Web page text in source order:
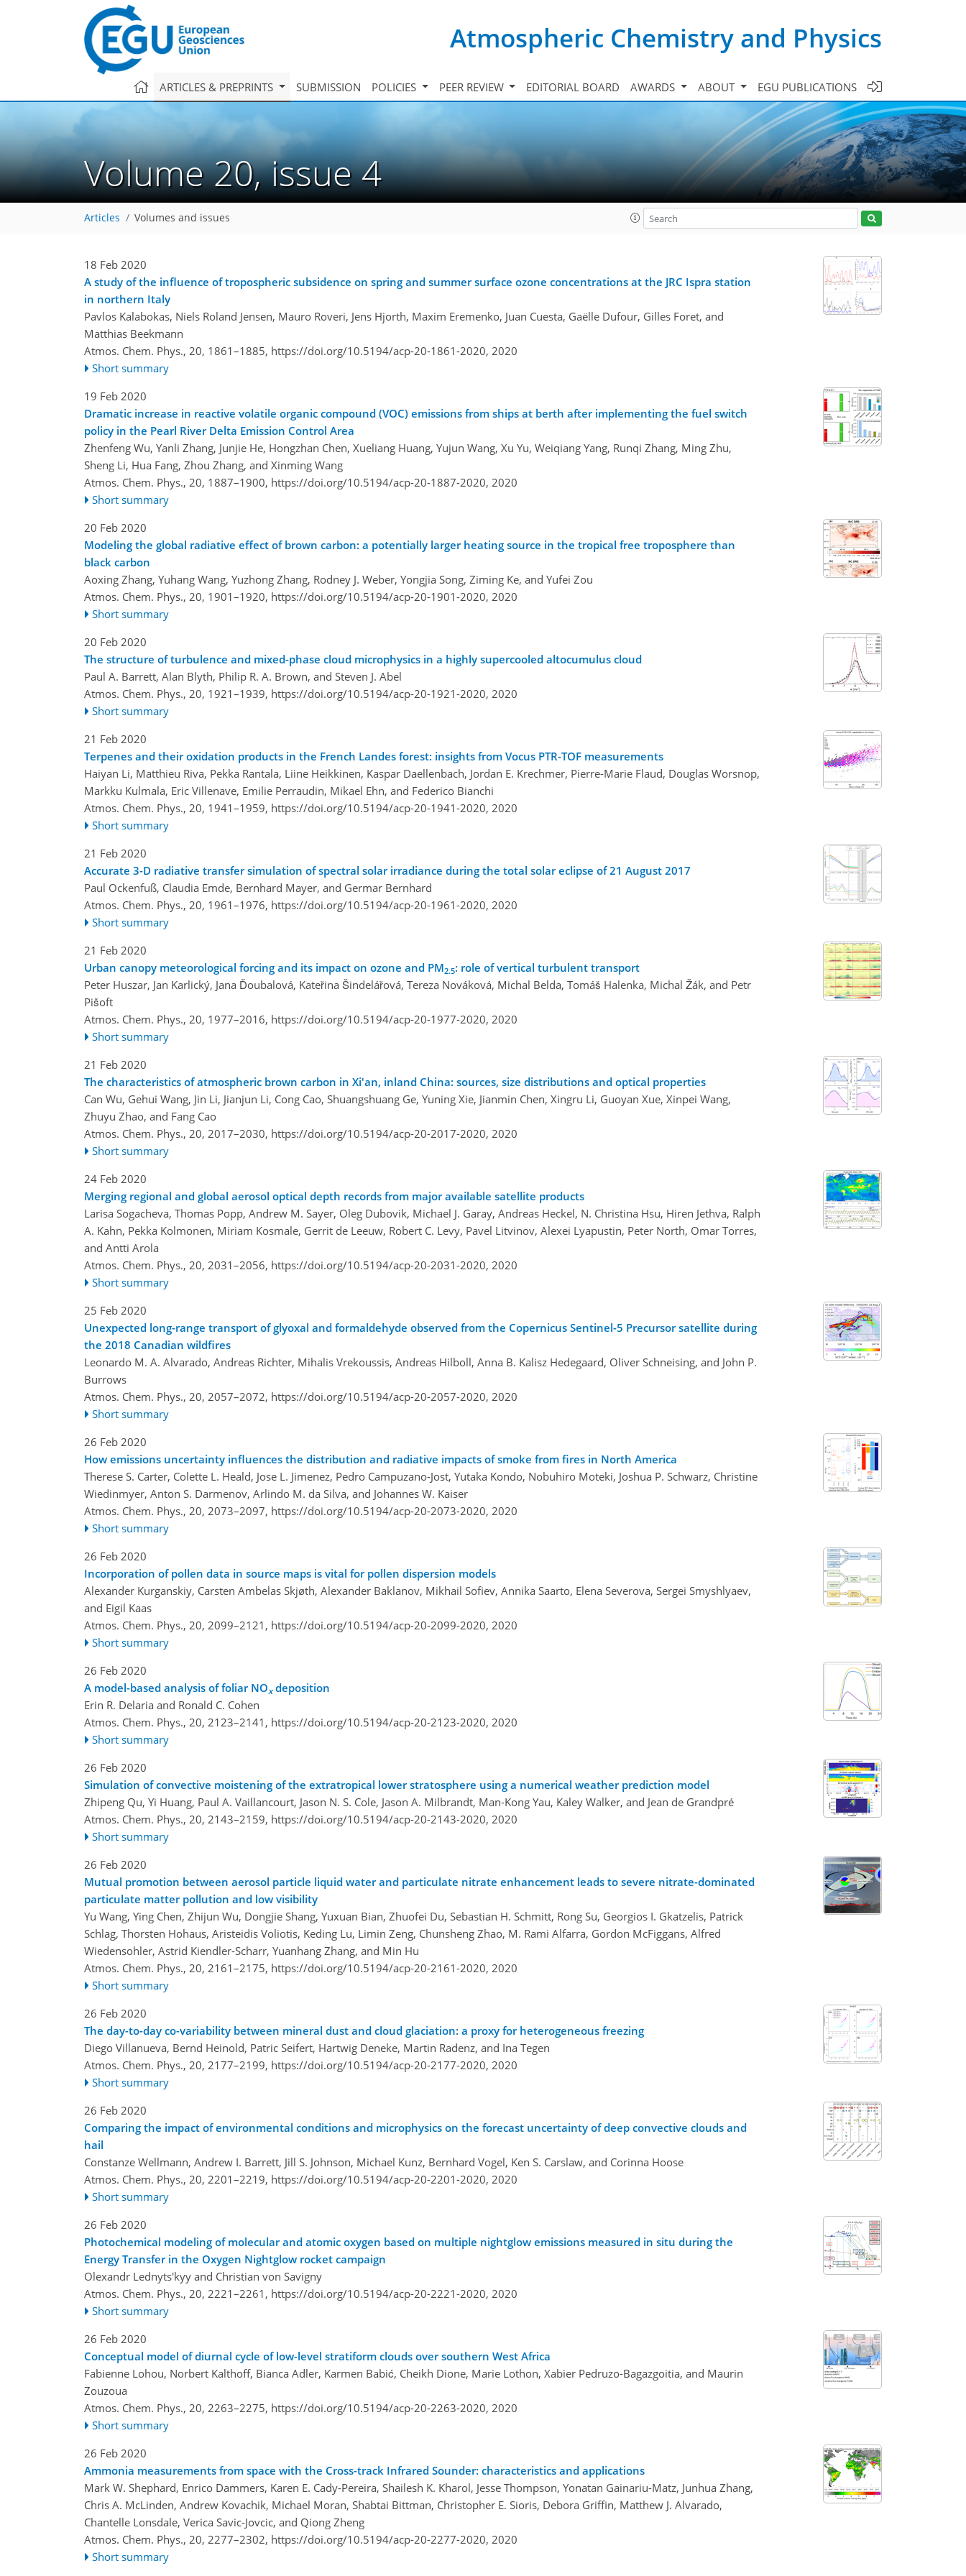
Atmospheric Chemistry and Physics
ARTICLES & PREPRINTS SUBMISSION POLICIES PEER REVIEW EDITORIAL BOARD AWARDS ABOUT EGU PUBLICATIONS
Volume 20, issue 4
Articles Volumes and issues
18 Feb 2020
A study of the influence of tropospheric subsidence on spring and summer surface ozone concentrations at the JRC Ispra station
in northern Italy
Pavlos Kalabokas, Niels Roland Jensen, Mauro Roveri, Jens Hjorth, Maxim Eremenko, Juan Cuesta, Gaëlle Dufour, Gilles Foret, and
Matthias Beekmann
Atmos. Chem. Phys., 20, 1861–1885, https://doi.org/10.5194/acp-20-1861-2020, 2020
Short summary
19 Feb 2020
Dramatic increase in reactive volatile organic compound (VOC) emissions from ships at berth after implementing the fuel switch
policy in the Pearl River Delta Emission Control Area
Zhenfeng Wu, Yanli Zhang, Junjie He, Hongzhan Chen, Xueliang Huang, Yujun Wang, Xu Yu, Weiqiang Yang, Runqi Zhang, Ming Zhu,
Sheng Li, Hua Fang, Zhou Zhang, and Xinming Wang
Atmos. Chem. Phys., 20, 1887–1900, https://doi.org/10.5194/acp-20-1887-2020, 2020
Short summary
20 Feb 2020
Modeling the global radiative effect of brown carbon: a potentially larger heating source in the tropical free troposphere than
black carbon
Aoxing Zhang, Yuhang Wang, Yuzhong Zhang, Rodney J. Weber, Yongjia Song, Ziming Ke, and Yufei Zou
Atmos. Chem. Phys., 20, 1901–1920, https://doi.org/10.5194/acp-20-1901-2020, 2020
Short summary
20 Feb 2020
The structure of turbulence and mixed-phase cloud microphysics in a highly supercooled altocumulus cloud
Paul A. Barrett, Alan Blyth, Philip R. A. Brown, and Steven J. Abel
Atmos. Chem. Phys., 20, 1921–1939, https://doi.org/10.5194/acp-20-1921-2020, 2020
Short summary
21 Feb 2020
Terpenes and their oxidation products in the French Landes forest: insights from Vocus PTR-TOF measurements
Haiyan Li, Matthieu Riva, Pekka Rantala, Liine Heikkinen, Kaspar Daellenbach, Jordan E. Krechmer, Pierre-Marie Flaud, Douglas Worsnop,
Markku Kulmala, Eric Villenave, Emilie Perraudin, Mikael Ehn, and Federico Bianchi
Atmos. Chem. Phys., 20, 1941–1959, https://doi.org/10.5194/acp-20-1941-2020, 2020
Short summary
21 Feb 2020
Accurate 3-D radiative transfer simulation of spectral solar irradiance during the total solar eclipse of 21 August 2017
Paul Ockenfuß, Claudia Emde, Bernhard Mayer, and Germar Bernhard
Atmos. Chem. Phys., 20, 1961–1976, https://doi.org/10.5194/acp-20-1961-2020, 2020
Short summary
21 Feb 2020
Urban canopy meteorological forcing and its impact on ozone and PM2.5: role of vertical turbulent transport
Peter Huszar, Jan Karlický, Jana Ďoubalová, Kateřina Šindelářová, Tereza Nováková, Michal Belda, Tomáš Halenka, Michal Žák, and Petr
Pišoft
Atmos. Chem. Phys., 20, 1977–2016, https://doi.org/10.5194/acp-20-1977-2020, 2020
Short summary
21 Feb 2020
The characteristics of atmospheric brown carbon in Xi'an, inland China: sources, size distributions and optical properties
Can Wu, Gehui Wang, Jin Li, Jianjun Li, Cong Cao, Shuangshuang Ge, Yuning Xie, Jianmin Chen, Xingru Li, Guoyan Xue, Xinpei Wang,
Zhuyu Zhao, and Fang Cao
Atmos. Chem. Phys., 20, 2017–2030, https://doi.org/10.5194/acp-20-2017-2020, 2020
Short summary
24 Feb 2020
Merging regional and global aerosol optical depth records from major available satellite products
Larisa Sogacheva, Thomas Popp, Andrew M. Sayer, Oleg Dubovik, Michael J. Garay, Andreas Heckel, N. Christina Hsu, Hiren Jethva, Ralph
A. Kahn, Pekka Kolmonen, Miriam Kosmale, Gerrit de Leeuw, Robert C. Levy, Pavel Litvinov, Alexei Lyapustin, Peter North, Omar Torres,
and Antti Arola
Atmos. Chem. Phys., 20, 2031–2056, https://doi.org/10.5194/acp-20-2031-2020, 2020
Short summary
25 Feb 2020
Unexpected long-range transport of glyoxal and formaldehyde observed from the Copernicus Sentinel-5 Precursor satellite during
the 2018 Canadian wildfires
Leonardo M. A. Alvarado, Andreas Richter, Mihalis Vrekoussis, Andreas Hilboll, Anna B. Kalisz Hedegaard, Oliver Schneising, and John P.
Burrows
Atmos. Chem. Phys., 20, 2057–2072, https://doi.org/10.5194/acp-20-2057-2020, 2020
Short summary
26 Feb 2020
How emissions uncertainty influences the distribution and radiative impacts of smoke from fires in North America
Therese S. Carter, Colette L. Heald, Jose L. Jimenez, Pedro Campuzano-Jost, Yutaka Kondo, Nobuhiro Moteki, Joshua P. Schwarz, Christine
Wiedinmyer, Anton S. Darmenov, Arlindo M. da Silva, and Johannes W. Kaiser
Atmos. Chem. Phys., 20, 2073–2097, https://doi.org/10.5194/acp-20-2073-2020, 2020
Short summary
26 Feb 2020
Incorporation of pollen data in source maps is vital for pollen dispersion models
Alexander Kurganskiy, Carsten Ambelas Skjøth, Alexander Baklanov, Mikhail Sofiev, Annika Saarto, Elena Severova, Sergei Smyshlyaev,
and Eigil Kaas
Atmos. Chem. Phys., 20, 2099–2121, https://doi.org/10.5194/acp-20-2099-2020, 2020
Short summary
26 Feb 2020
A model-based analysis of foliar NOxdeposition
Erin R. Delaria and Ronald C. Cohen
Atmos. Chem. Phys., 20, 2123–2141, https://doi.org/10.5194/acp-20-2123-2020, 2020
Short summary
26 Feb 2020
Simulation of convective moistening of the extratropical lower stratosphere using a numerical weather prediction model
Zhipeng Qu, Yi Huang, Paul A. Vaillancourt, Jason N. S. Cole, Jason A. Milbrandt, Man-Kong Yau, Kaley Walker, and Jean de Grandpré
Atmos. Chem. Phys., 20, 2143–2159, https://doi.org/10.5194/acp-20-2143-2020, 2020
Short summary
26 Feb 2020
Mutual promotion between aerosol particle liquid water and particulate nitrate enhancement leads to severe nitrate-dominated
particulate matter pollution and low visibility
Yu Wang, Ying Chen, Zhijun Wu, Dongjie Shang, Yuxuan Bian, Zhuofei Du, Sebastian H. Schmitt, Rong Su, Georgios I. Gkatzelis, Patrick
Schlag, Thorsten Hohaus, Aristeidis Voliotis, Keding Lu, Limin Zeng, Chunsheng Zhao, M. Rami Alfarra, Gordon McFiggans, Alfred
Wiedensohler, Astrid Kiendler-Scharr, Yuanhang Zhang, and Min Hu
Atmos. Chem. Phys., 20, 2161–2175, https://doi.org/10.5194/acp-20-2161-2020, 2020
Short summary
26 Feb 2020
The day-to-day co-variability between mineral dust and cloud glaciation: a proxy for heterogeneous freezing
Diego Villanueva, Bernd Heinold, Patric Seifert, Hartwig Deneke, Martin Radenz, and Ina Tegen
Atmos. Chem. Phys., 20, 2177–2199, https://doi.org/10.5194/acp-20-2177-2020, 2020
Short summary
26 Feb 2020
Comparing the impact of environmental conditions and microphysics on the forecast uncertainty of deep convective clouds and
hail
Constanze Wellmann, Andrew I. Barrett, Jill S. Johnson, Michael Kunz, Bernhard Vogel, Ken S. Carslaw, and Corinna Hoose
Atmos. Chem. Phys., 20, 2201–2219, https://doi.org/10.5194/acp-20-2201-2020, 2020
Short summary
26 Feb 2020
Photochemical modeling of molecular and atomic oxygen based on multiple nightglow emissions measured in situ during the
Energy Transfer in the Oxygen Nightglow rocket campaign
Olexandr Lednyts'kyy and Christian von Savigny
Atmos. Chem. Phys., 20, 2221–2261, https://doi.org/10.5194/acp-20-2221-2020, 2020
Short summary
26 Feb 2020
Conceptual model of diurnal cycle of low-level stratiform clouds over southern West Africa
Fabienne Lohou, Norbert Kalthoff, Bianca Adler, Karmen Babić, Cheikh Dione, Marie Lothon, Xabier Pedruzo-Bagazgoitia, and Maurin
Zouzoua
Atmos. Chem. Phys., 20, 2263–2275, https://doi.org/10.5194/acp-20-2263-2020, 2020
Short summary
26 Feb 2020
Ammonia measurements from space with the Cross-track Infrared Sounder: characteristics and applications
Mark W. Shephard, Enrico Dammers, Karen E. Cady-Pereira, Shailesh K. Kharol, Jesse Thompson, Yonatan Gainariu-Matz, Junhua Zhang,
Chris A. McLinden, Andrew Kovachik, Michael Moran, Shabtai Bittman, Christopher E. Sioris, Debora Griffin, Matthew J. Alvarado,
Chantelle Lonsdale, Verica Savic-Jovcic, and Qiong Zheng
Atmos. Chem. Phys., 20, 2277–2302, https://doi.org/10.5194/acp-20-2277-2020, 2020
Short summary